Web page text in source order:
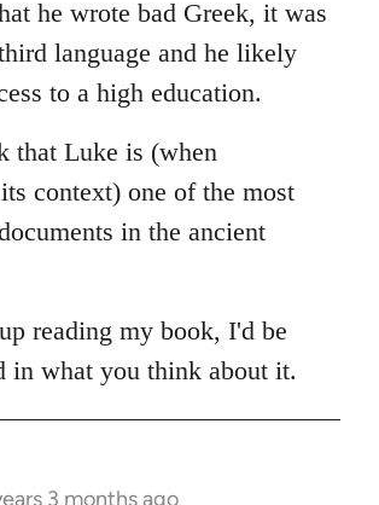
he wrote bad Greek, it was
language and he likely
to a high education.
that Luke is (when
context) one of the most
in the ancient
reading my book, I'd be
in what you think about it.
3 months ago